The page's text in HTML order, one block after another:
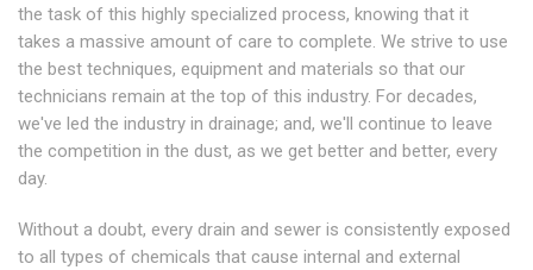
the task of this highly specialized process, knowing that it
takes a massive amount of care to complete. We strive to use
the best techniques, equipment and materials so that our
technicians remain at the top of this industry. For decades,
we've led the industry in drainage; and, we'll continue to leave
the competition in the dust, as we get better and better, every
day.
Without a doubt, every drain and sewer is consistently exposed
to all types of chemicals that cause internal and external